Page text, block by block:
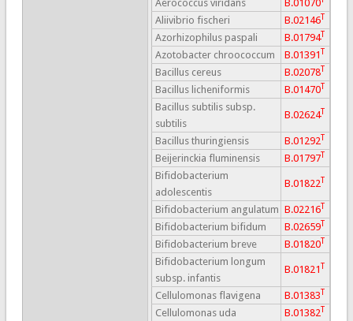
Aerococcus viridans B.01070
Aliivibrio fischeri B.02146T
Azorhizophilus paspali B.01794T
Azotobacter chroococcum B.01391T
Bacillus cereus B.02078T
Bacillus licheniformis B.01470T
Bacillus subtilis subsp.
subtilis
B.02624T
Bacillus thuringiensis B.01292T
Beijerinckia fluminensis B.01797T
Bifidobacterium
adolescentis
B.01822T
Bifidobacterium angulatum B.02216T
Bifidobacterium bifidum B.02659T
Bifidobacterium breve B.01820T
Bifidobacterium longum
subsp. infantis
B.01821T
Cellulomonas flavigena B.01383T
Cellulomonas uda B.01382T